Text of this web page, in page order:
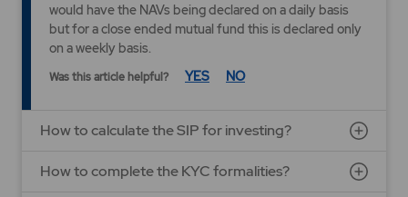
would have the NAVs being declared on a daily basis
but for a close ended mutual fund this is declared only
on a weekly basis.
Was this article helpful? YES NO
How to calculate the SIP for investing?
How to complete the KYC formalities?